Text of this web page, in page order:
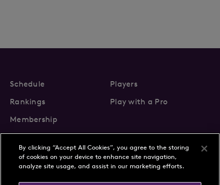
Schedule
Players
Rankings
Play with a Pro
Membership
About Us News
By clicking “Accept All Cookies”, you agree to the storing
of cookies on your device to enhance site navigation,
analyze site usage, and assist in our marketing efforts.